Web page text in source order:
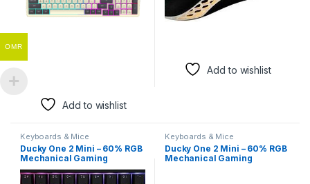
Add to wishlist
Add to wishlist
Keyboards & Mice
Ducky One 2 Mini – 60% RGB
Mechanical Gaming
Keyboard, Cherry MX Blue
Switches
Keyboards & Mice
Ducky One 2 Mini – 60% RGB
Mechanical Gaming
OMR